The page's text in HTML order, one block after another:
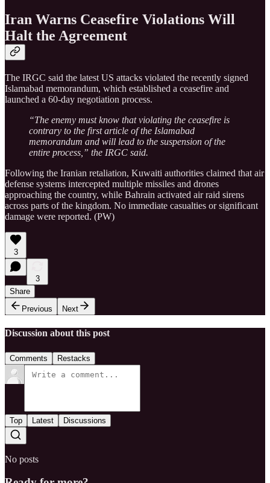
Iran Warns Ceasefire Violations Will
Halt the Agreement
The IRGC said the latest US attacks violated the recently signed
Islamabad memorandum, which established a ceasefire and
launched a 60-day negotiation process.
“The enemy must know that violating the ceasefire is
contrary to the first article of the Islamabad
memorandum and will lead to the suspension of the
entire process,” the IRGC said.
Following the Iranian retaliation, Kuwaiti authorities claimed that air
defense systems intercepted multiple missiles and drones
approaching the country, while Bahrain activated air raid sirens
across parts of the kingdom. No immediate casualties or significant
damage were reported. (PW)
3
3
Share
Previous
Next
Discussion about this post
Comments Restacks
Top Latest Discussions
No posts